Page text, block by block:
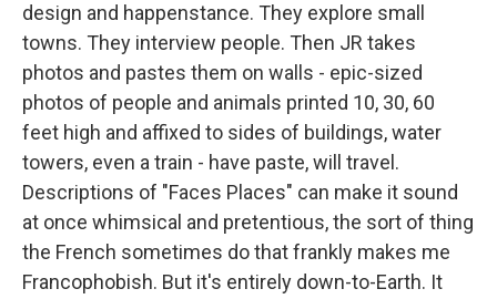
design and happenstance. They explore small
towns. They interview people. Then JR takes
photos and pastes them on walls - epic-sized
photos of people and animals printed 10, 30, 60
feet high and affixed to sides of buildings, water
towers, even a train - have paste, will travel.
Descriptions of "Faces Places" can make it sound
at once whimsical and pretentious, the sort of thing
the French sometimes do that frankly makes me
Francophobish. But it's entirely down-to-Earth. It